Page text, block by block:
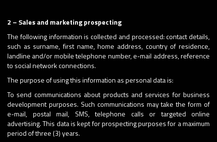
2 – Sales and marketing prospecting
The following information is collected and processed: contact details,
such as surname, first name, home address, country of residence,
landline and/or mobile telephone number, e-mail address, reference
to social network connections.
The purpose of using this information as personal data is:
To send communications about products and services for business
development purposes. Such communications may take the form of
e-mail, postal mail, SMS, telephone calls or targeted online
advertising. This data is kept for prospecting purposes for a maximum
period of three (3) years.